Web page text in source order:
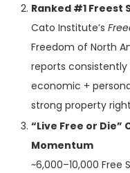
Ranked #1
Cato Institute’s
Freedom of North
reports consistently
economic +
strong property
“Live Free or
Momentum
~6,000–10,000 Free